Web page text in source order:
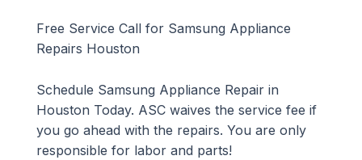
Free Service Call for Samsung Appliance
Repairs Houston
Schedule Samsung Appliance Repair in
Houston Today. ASC waives the service fee if
you go ahead with the repairs. You are only
responsible for labor and parts!